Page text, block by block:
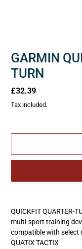
GARMIN
TURN
Regular
price
£32.39
Tax included.
to
your
cart
QUICKFIT QUARTER-
multi-sport training
compatible with select
QUATIX TACTIX